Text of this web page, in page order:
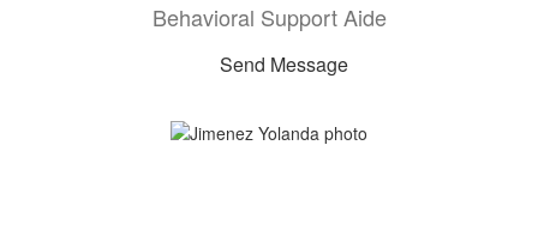
Behavioral Support Aide
Send Message